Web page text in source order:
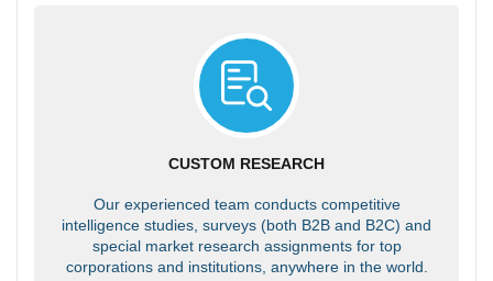
CUSTOM RESEARCH
Our experienced team conducts competitive
intelligence studies, surveys (both B2B and B2C) and
special market research assignments for top
corporations and institutions, anywhere in the world.